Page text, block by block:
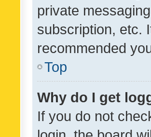
private
subscription, etc.
recommended
Top
Why do I get
If you do not